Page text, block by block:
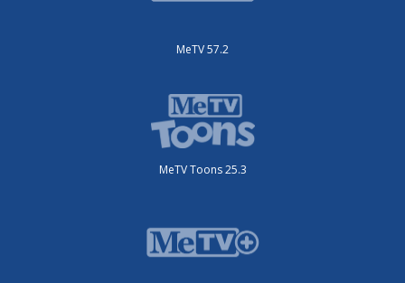
MeTV 57.2
MeTV Toons 25.3